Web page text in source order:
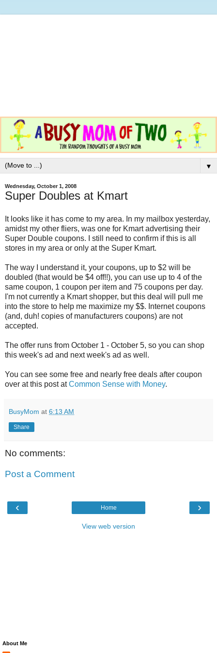
▼
Wednesday, October 1, 2008
Super Doubles at Kmart
It looks like it has come to my area. In my mailbox yesterday,
amidst my other fliers, was one for Kmart advertising their
Super Double coupons. I still need to confirm if this is all
stores in my area or only at the Super Kmart.
The way I understand it, your coupons, up to $2 will be
doubled (that would be $4 off!!), you can use up to 4 of the
same coupon, 1 coupon per item and 75 coupons per day.
I'm not currently a Kmart shopper, but this deal will pull me
into the store to help me maximize my $$. Internet coupons
(and, duh! copies of manufacturers coupons) are not
accepted.
The offer runs from October 1 - October 5, so you can shop
this week's ad and next week's ad as well.
You can see some free and nearly free deals after coupon
over at this post atCommon Sense with Money.
BusyMom at 6:13 AM
Share
No comments:
Post a Comment
‹ ›
Home
View web version
About Me